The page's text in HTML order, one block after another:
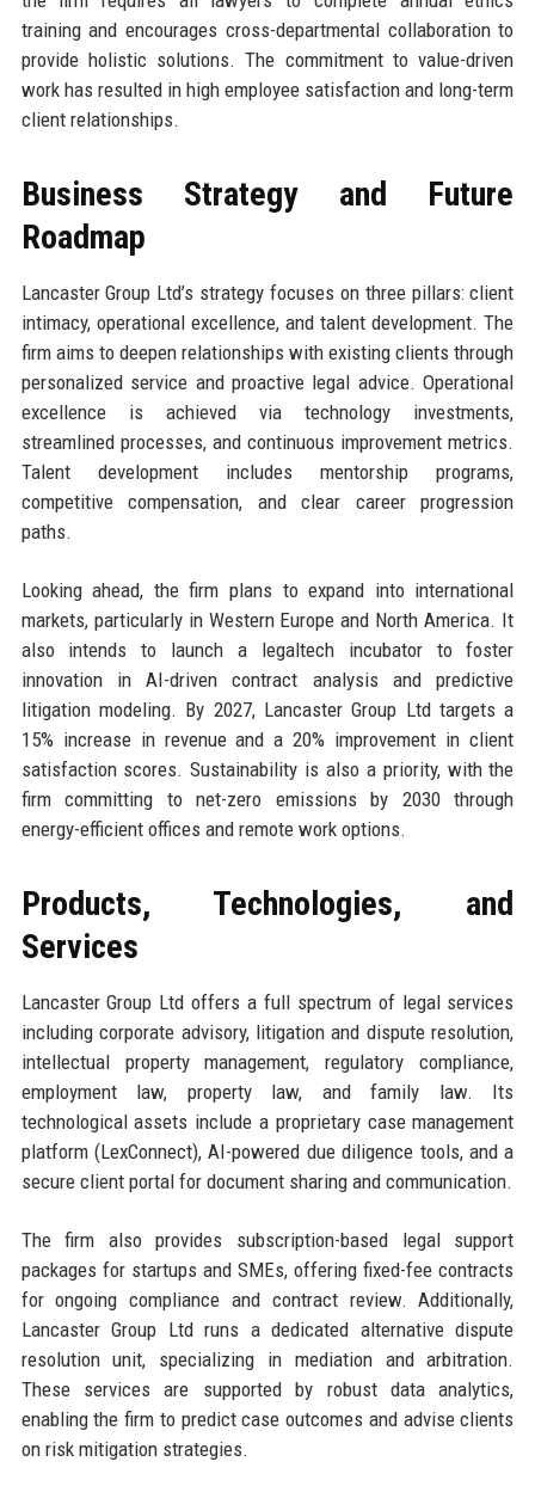
training and encourages cross-departmental collaboration to
provide holistic solutions. The commitment to value-driven
work has resulted in high employee satisfaction and long-term
client relationships.
Business Strategy and Future
Roadmap
Lancaster Group Ltd’s strategy focuses on three pillars: client
intimacy, operational excellence, and talent development. The
firm aims to deepen relationships with existing clients through
personalized service and proactive legal advice. Operational
excellence is achieved via technology investments,
streamlined processes, and continuous improvement metrics.
Talent development includes mentorship programs,
competitive compensation, and clear career progression
paths.
Looking ahead, the firm plans to expand into international
markets, particularly in Western Europe and North America. It
also intends to launch a legaltech incubator to foster
innovation in AI-driven contract analysis and predictive
litigation modeling. By 2027, Lancaster Group Ltd targets a
15% increase in revenue and a 20% improvement in client
satisfaction scores. Sustainability is also a priority, with the
firm committing to net-zero emissions by 2030 through
energy-efficient offices and remote work options.
Products, Technologies, and
Services
Lancaster Group Ltd offers a full spectrum of legal services
including corporate advisory, litigation and dispute resolution,
intellectual property management, regulatory compliance,
employment law, property law, and family law. Its
technological assets include a proprietary case management
platform (LexConnect), AI-powered due diligence tools, and a
secure client portal for document sharing and communication.
The firm also provides subscription-based legal support
packages for startups and SMEs, offering fixed-fee contracts
for ongoing compliance and contract review. Additionally,
Lancaster Group Ltd runs a dedicated alternative dispute
resolution unit, specializing in mediation and arbitration.
These services are supported by robust data analytics,
enabling the firm to predict case outcomes and advise clients
on risk mitigation strategies.